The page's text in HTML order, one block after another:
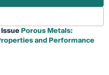
Porous Metals:
and Performance